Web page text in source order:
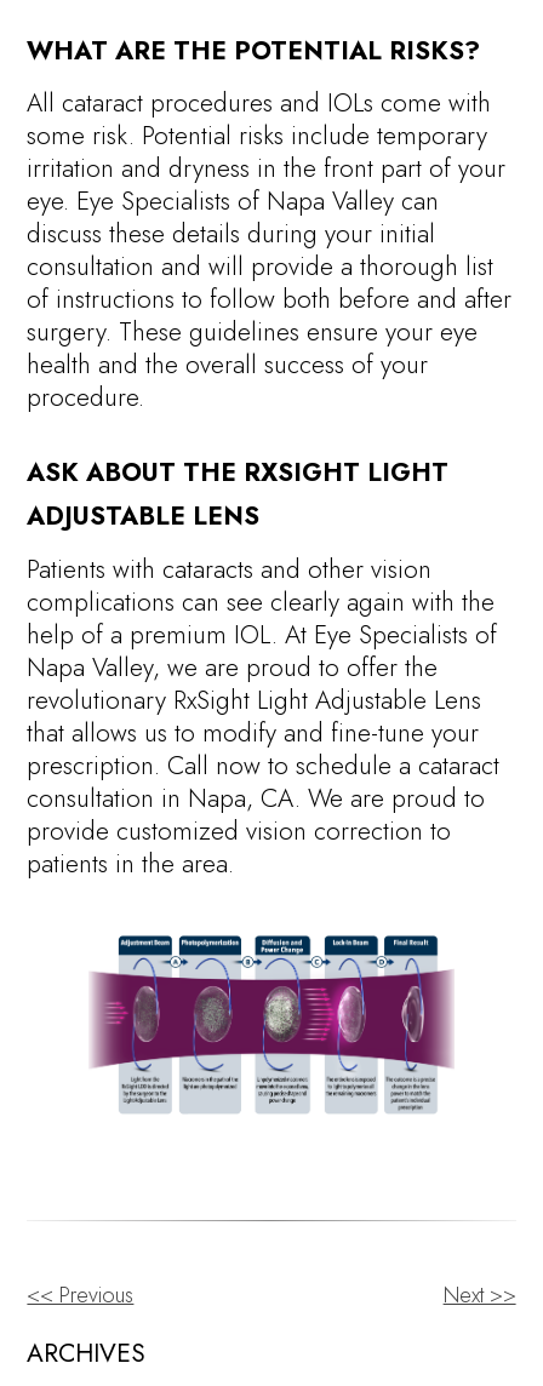
WHAT ARE THE POTENTIAL RISKS?
All cataract procedures and IOLs come with
some risk. Potential risks include temporary
irritation and dryness in the front part of your
eye. Eye Specialists of Napa Valley can
discuss these details during your initial
consultation and will provide a thorough list
of instructions to follow both before and after
surgery. These guidelines ensure your eye
health and the overall success of your
procedure.
ASK ABOUT THE RXSIGHT LIGHT
ADJUSTABLE LENS
Patients with cataracts and other vision
complications can see clearly again with the
help of a premium IOL. At Eye Specialists of
Napa Valley, we are proud to offer the
revolutionary RxSight Light Adjustable Lens
that allows us to modify and fine-tune your
prescription. Call now to schedule a cataract
consultation in Napa, CA. We are proud to
provide customized vision correction to
patients in the area.
OTHER
POSTS
<< Previous Next >>
ARCHIVES